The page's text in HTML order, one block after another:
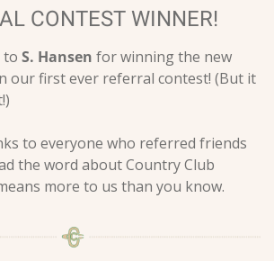
CONTEST WINNER!
to S. Hansen for winning the new
our first ever referral contest! (But it
to everyone who referred friends
the word about Country Club
more to us than you know.